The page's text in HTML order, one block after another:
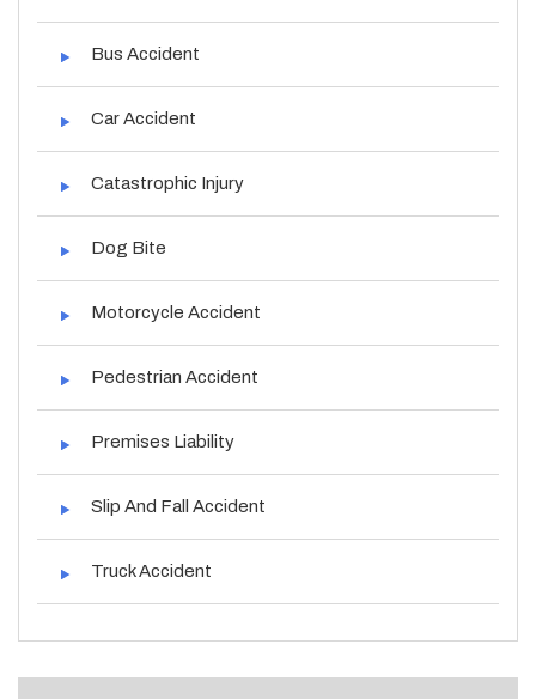
Bus Accident
Car Accident
Catastrophic Injury
Dog Bite
Motorcycle Accident
Pedestrian Accident
Premises Liability
Slip And Fall Accident
Truck Accident